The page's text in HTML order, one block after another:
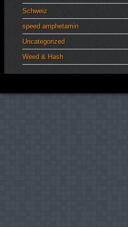
Schweiz
speed amphetamin
Uncategorized
Weed & Hash